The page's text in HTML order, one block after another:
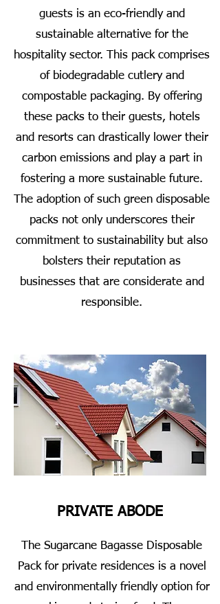
guests is an eco-friendly and
sustainable alternative for the
hospitality sector. This pack comprises
of biodegradable cutlery and
compostable packaging. By offering
these packs to their guests, hotels
and resorts can drastically lower their
carbon emissions and play a part in
fostering a more sustainable future.
The adoption of such green disposable
packs not only underscores their
commitment to sustainability but also
bolsters their reputation as
businesses that are considerate and
responsible.
PRIVATE ABODE
The Sugarcane Bagasse Disposable
Pack for private residences is a novel
and environmentally friendly option for